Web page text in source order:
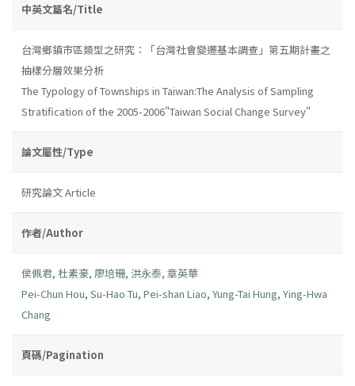
中英文篇名/Title
台灣鄉鎮市區類型之研究：「台灣社會變遷基本調查」第五期計畫之
抽樣分層效果分析
The Typology of Townships in Taiwan:The Analysis of Sampling
Stratification of the 2005-2006"Taiwan Social Change Survey"
論文屬性/Type
研究論文 Article
作者/Author
侯佩君, 杜素豪, 廖培珊, 洪永泰, 章英華
Pei-Chun Hou, Su-Hao Tu, Pei-shan Liao, Yung-Tai Hung, Ying-Hwa
Chang
頁碼/Pagination